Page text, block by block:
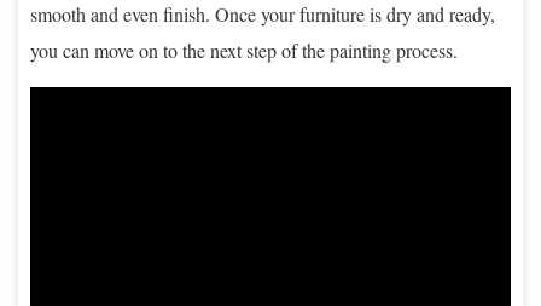
smooth and even finish. Once your furniture is dry and ready,
you can move on to the next step of the painting process.